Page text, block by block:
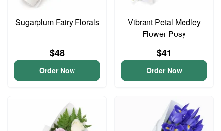
Sugarplum Fairy Florals
$48
Order Now
Vibrant Petal Medley
Flower Posy
$41
Order Now